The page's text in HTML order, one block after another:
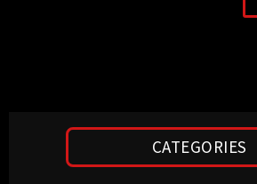
CATEGORIES